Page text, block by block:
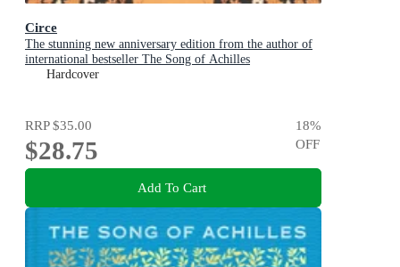
Circe
The stunning new anniversary edition from the author of
international bestseller The Song of Achilles
Hardcover
RRP$35.00
$28.75
18%
OFF
Add To Cart